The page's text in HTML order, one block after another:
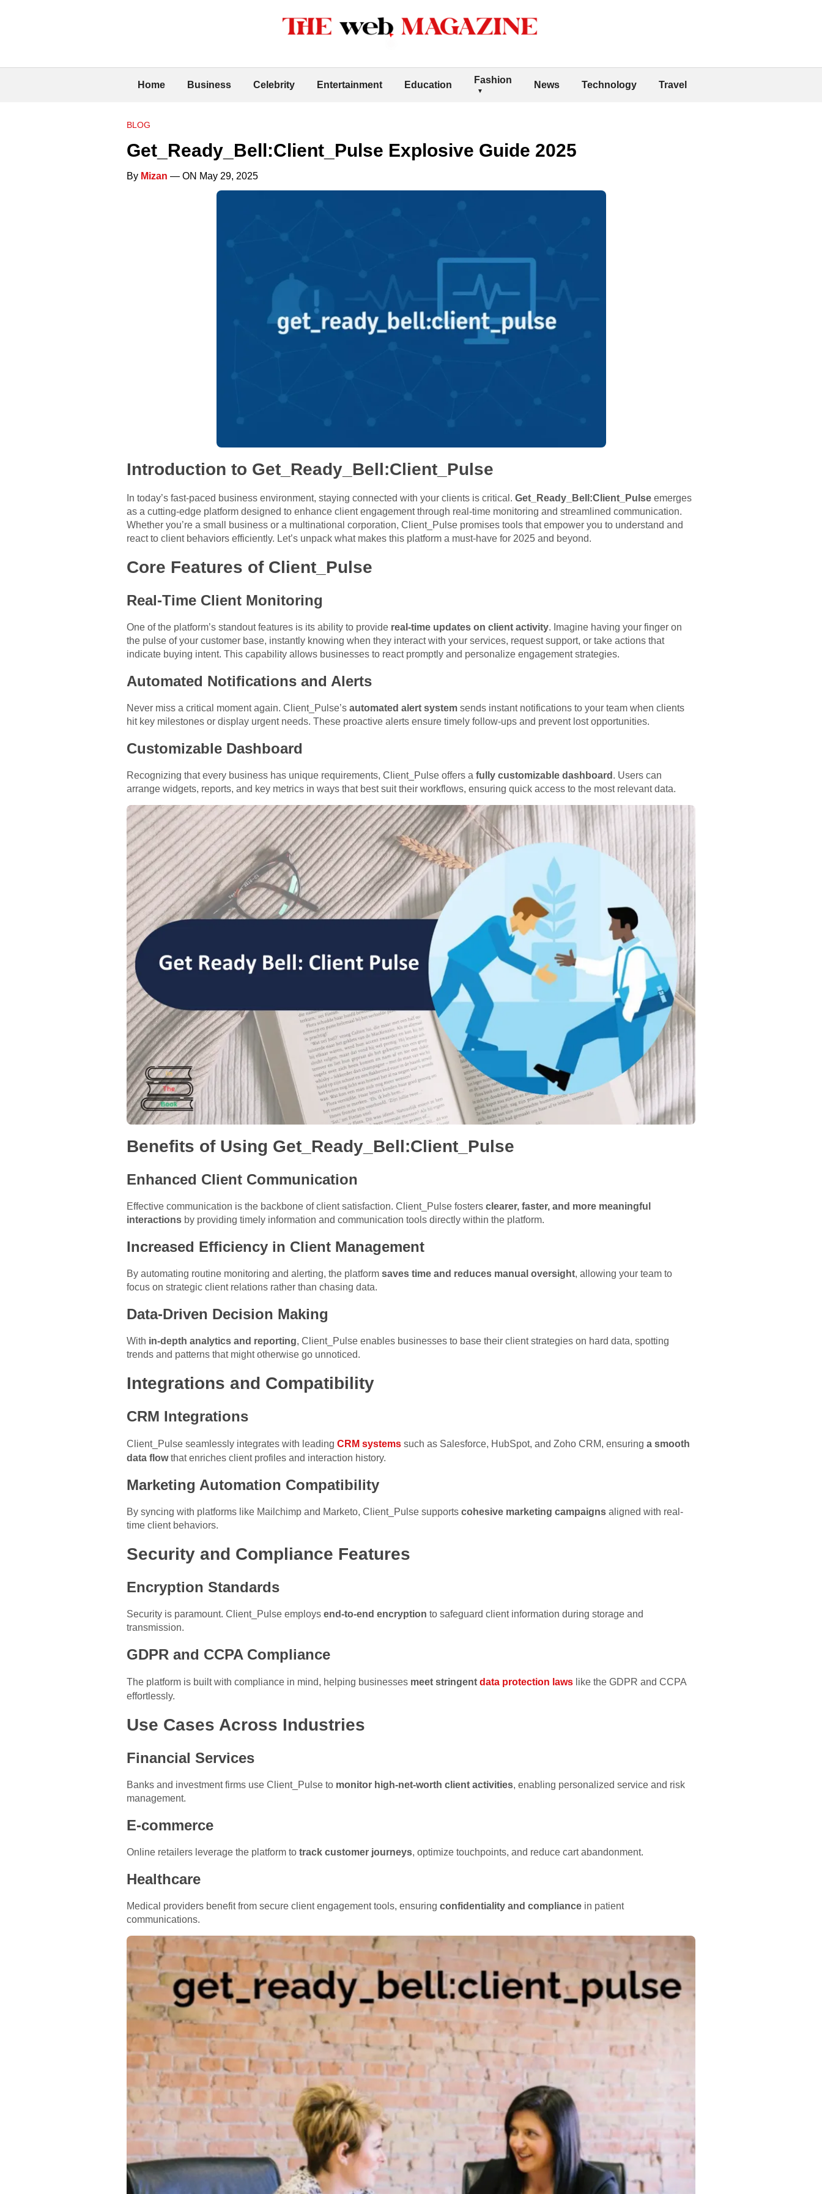
Home Business Celebrity Entertainment Education Fashion News Technology Travel
BLOG
Get_Ready_Bell:Client_Pulse Explosive Guide 2025
By Mizan — ON May 29, 2025
Introduction to Get_Ready_Bell:Client_Pulse
In today’s fast-paced business environment, staying connected with your clients is critical. Get_Ready_Bell:Client_Pulse emerges
as a cutting-edge platform designed to enhance client engagement through real-time monitoring and streamlined communication.
Whether you’re a small business or a multinational corporation, Client_Pulse promises tools that empower you to understand and
react to client behaviors efficiently. Let’s unpack what makes this platform a must-have for 2025 and beyond.
Core Features of Client_Pulse
Real-Time Client Monitoring
One of the platform’s standout features is its ability to provide real-time updates on client activity. Imagine having your finger on
the pulse of your customer base, instantly knowing when they interact with your services, request support, or take actions that
indicate buying intent. This capability allows businesses to react promptly and personalize engagement strategies.
Automated Notifications and Alerts
Never miss a critical moment again. Client_Pulse’s automated alert system sends instant notifications to your team when clients
hit key milestones or display urgent needs. These proactive alerts ensure timely follow-ups and prevent lost opportunities.
Customizable Dashboard
Recognizing that every business has unique requirements, Client_Pulse offers a fully customizable dashboard . Users can
arrange widgets, reports, and key metrics in ways that best suit their workflows, ensuring quick access to the most relevant data.
Benefits of Using Get_Ready_Bell:Client_Pulse
Enhanced Client Communication
Effective communication is the backbone of client satisfaction. Client_Pulse fosters clearer, faster, and more meaningful
interactions by providing timely information and communication tools directly within the platform.
Increased Efficiency in Client Management
By automating routine monitoring and alerting, the platform saves time and reduces manual oversight, allowing your team to
focus on strategic client relations rather than chasing data.
Data-Driven Decision Making
With in-depth analytics and reporting, Client_Pulse enables businesses to base their client strategies on hard data, spotting
trends and patterns that might otherwise go unnoticed.
Integrations and Compatibility
CRM Integrations
Client_Pulse seamlessly integrates with leading CRM systems such as Salesforce, HubSpot, and Zoho CRM, ensuring a smooth
data flowthat enriches client profiles and interaction history.
Marketing Automation Compatibility
By syncing with platforms like Mailchimp and Marketo, Client_Pulse supports cohesive marketing campaigns aligned with real-
time client behaviors.
Security and Compliance Features
Encryption Standards
Security is paramount. Client_Pulse employs end-to-end encryption to safeguard client information during storage and
transmission.
GDPR and CCPA Compliance
The platform is built with compliance in mind, helping businesses meet stringent data protection laws like the GDPR and CCPA
effortlessly.
Use Cases Across Industries
Financial Services
Banks and investment firms use Client_Pulse to monitor high-net-worth client activities, enabling personalized service and risk
management.
E-commerce
Online retailers leverage the platform to track customer journeys, optimize touchpoints, and reduce cart abandonment.
Healthcare
Medical providers benefit from secure client engagement tools, ensuring confidentiality and compliance in patient
communications.